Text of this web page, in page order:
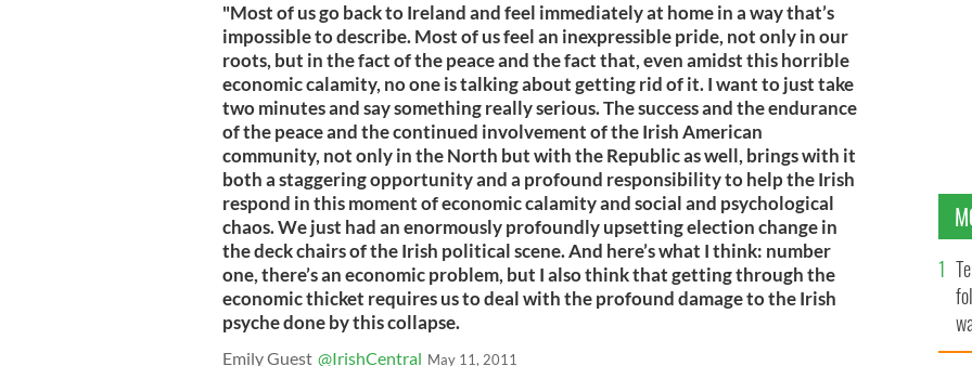
"Most of us go back to Ireland and feel immediately at home in a way that’s
impossible to describe. Most of us feel an inexpressible pride, not only in our
roots, but in the fact of the peace and the fact that, even amidst this horrible
economic calamity, no one is talking about getting rid of it. I want to just take
two minutes and say something really serious. The success and the endurance
of the peace and the continued involvement of the Irish American
community, not only in the North but with the Republic as well, brings with it
both a staggering opportunity and a profound responsibility to help the Irish
respond in this moment of economic calamity and social and psychological
chaos. We just had an enormously profoundly upsetting election change in
the deck chairs of the Irish political scene. And here’s what I think: number
one, there’s an economic problem, but I also think that getting through the
economic thicket requires us to deal with the profound damage to the Irish
psyche done by this collapse.
Emily Guest @IrishCentral May 11, 2011